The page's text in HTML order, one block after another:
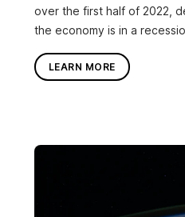
over the first half of 2022,
the economy is in a
LEARN MORE